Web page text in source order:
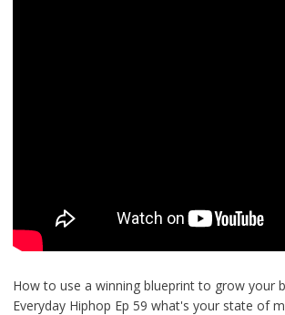
How to use a winning blueprint to grow your
Everyday Hiphop Ep 59 what's your state of